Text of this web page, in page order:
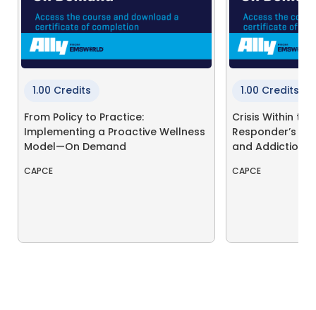
1.00 Credits
From Policy to Practice:
Implementing a Proactive Wellness
Model—On Demand
CAPCE
1.00 Credits
Crisis Within the
Responder’s
and
CAPCE